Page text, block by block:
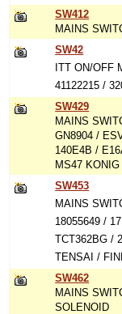
SW412
MAINS
SW42
ITT ON/OFF
41122215 /
SW429
MAINS
GN8904 /
140E4B /
MS47
SW453
MAINS
18055649 /
TCT362BG /
TENSAI /
SW462
MAINS
SOLENOID